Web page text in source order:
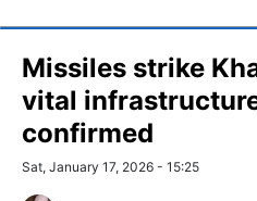
Missiles strike
vital
confirmed
Sat, January 17, 2026 - 15:25